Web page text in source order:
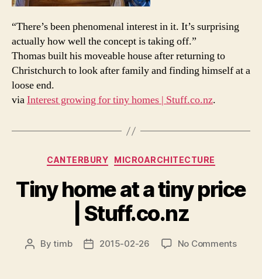
“There’s been phenomenal interest in it. It’s surprising
actually how well the concept is taking off.”
Thomas built his moveable house after returning to
Christchurch to look after family and finding himself at a
loose end.
viaInterest growing for tiny homes | Stuff.co.nz.
Categories
CANTERBURY MICROARCHITECTURE
Tiny home at a tiny price
| Stuff.co.nz
PostBytimb
Post2015-02-26 No Commentson